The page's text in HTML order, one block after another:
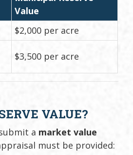
Value
$2,000 per acre
$3,500 per acre
VALUE?
a market value
must be provided: